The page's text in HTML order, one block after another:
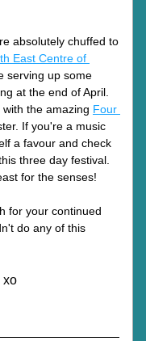
absolutely chuffed to
East Centre of
serving up some
at the end of April.
the amazing Four
If you're a music
a favour and check
three day festival.
for the senses!
for your continued
do any of this
xo